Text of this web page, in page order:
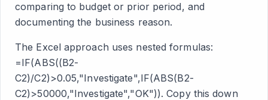
comparing to budget or prior period, and
documenting the business reason.
The Excel approach uses nested formulas:
=IF(ABS((B2-
C2)/C2)>0.05,"Investigate",IF(ABS(B2-
C2)>50000,"Investigate","OK")). Copy this down